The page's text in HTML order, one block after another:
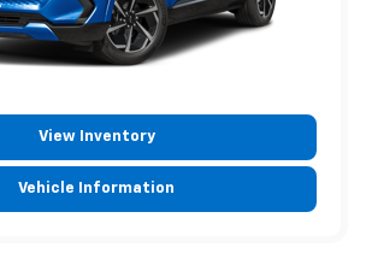
View Inventory
Vehicle Information